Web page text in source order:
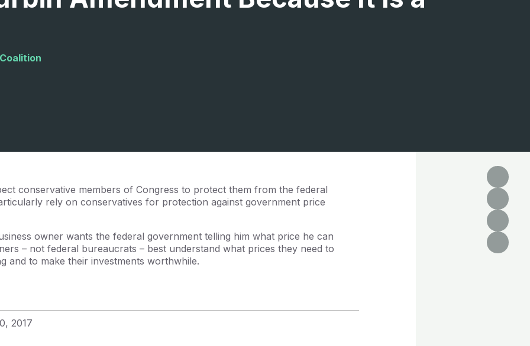
conservative members of Congress to protect them from the federal
rely on conservatives for protection against government price
owner wants the federal government telling him what price he can
– not federal bureaucrats – best understand what prices they need to
and to make their investments worthwhile.
2017